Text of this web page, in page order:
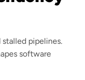
stalled pipelines.
software